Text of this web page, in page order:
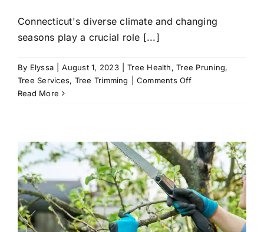
Connecticut's diverse climate and changing
seasons play a crucial role [...]
By Elyssa August 1, 2023 Tree Health,Tree Pruning,
Tree Services, Tree Trimming Comments Offon
Plant
Trees
in
Connecticut
Read More